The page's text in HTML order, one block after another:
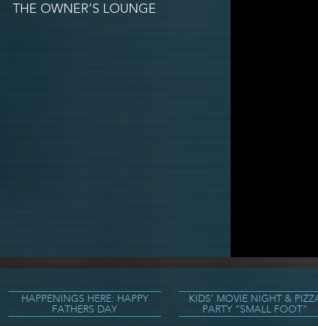
THE OWNER’S LOUNGE
HAPPENINGS HERE: HAPPY
FATHERS DAY
KIDS’ MOVIE NIGHT &
PARTY “SMALL FOOT”